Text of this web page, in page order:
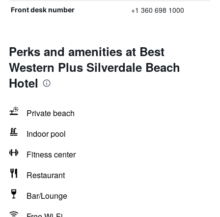
Front desk number +1 360 698 1000
Perks and amenities at Best
Western Plus Silverdale Beach
Hotel
Private beach
Indoor pool
Fitness center
Restaurant
Bar/Lounge